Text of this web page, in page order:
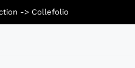
-> Collefolio